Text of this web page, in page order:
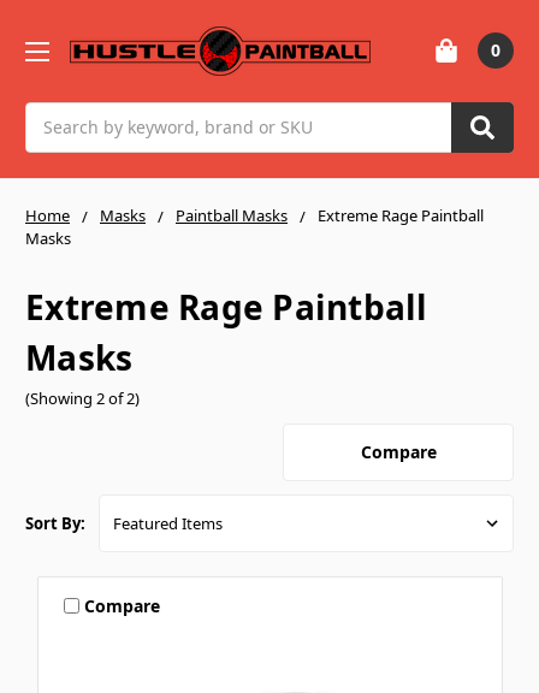
0
Home Masks Paintball Masks
Extreme Rage Paintball
Masks
Extreme Rage Paintball
Masks
(Showing 2 of 2)
Compare
Sort By:
Compare